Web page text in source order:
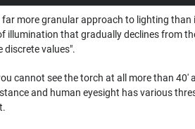
more granular approach to lighting than
illumination that gradually declines from
discrete values".
cannot see the torch at all more than 40'
and human eyesight has various